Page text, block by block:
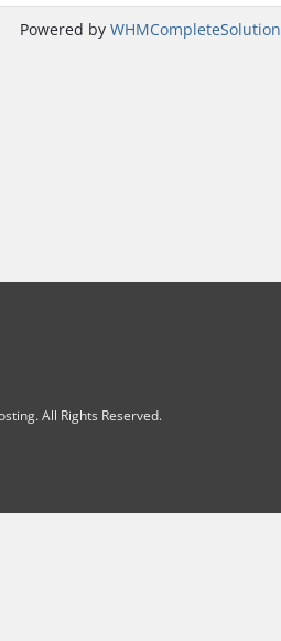
Powered by WHMCompleteSolution
All Rights Reserved.